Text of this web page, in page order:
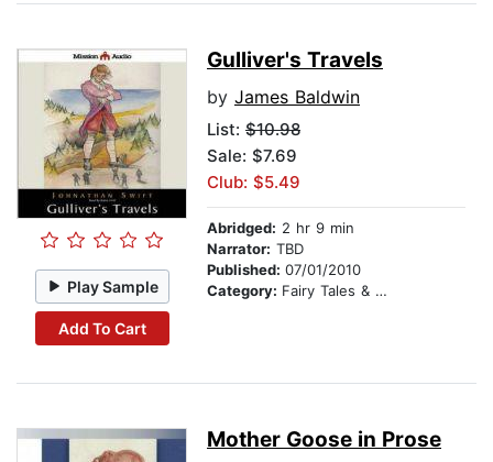
Play Sample
Add To Cart
Gulliver's Travels
by James Baldwin
List: $10.98
Sale: $7.69
Club: $5.49
Abridged: 2 hr 9 min
Narrator: TBD
Published: 07/01/2010
Category: Fairy Tales & Legends
Mother Goose in Prose